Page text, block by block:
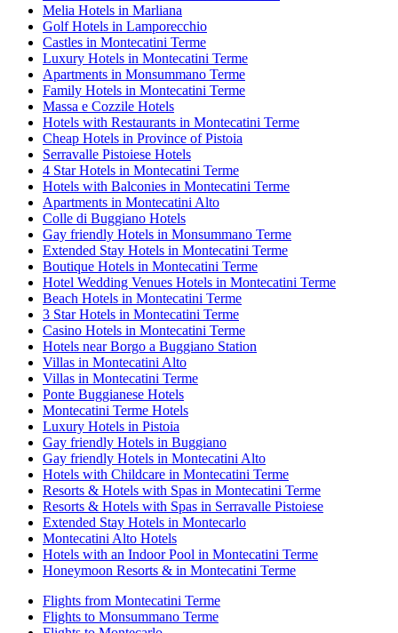
Melia Hotels in Marliana
Golf Hotels in Lamporecchio
Castles in Montecatini Terme
Luxury Hotels in Montecatini Terme
Apartments in Monsummano Terme
Family Hotels in Montecatini Terme
Massa e Cozzile Hotels
Hotels with Restaurants in Montecatini Terme
Cheap Hotels in Province of Pistoia
Serravalle Pistoiese Hotels
4 Star Hotels in Montecatini Terme
Hotels with Balconies in Montecatini Terme
Apartments in Montecatini Alto
Colle di Buggiano Hotels
Gay friendly Hotels in Monsummano Terme
Extended Stay Hotels in Montecatini Terme
Boutique Hotels in Montecatini Terme
Hotel Wedding Venues Hotels in Montecatini Terme
Beach Hotels in Montecatini Terme
3 Star Hotels in Montecatini Terme
Casino Hotels in Montecatini Terme
Hotels near Borgo a Buggiano Station
Villas in Montecatini Alto
Villas in Montecatini Terme
Ponte Buggianese Hotels
Montecatini Terme Hotels
Luxury Hotels in Pistoia
Gay friendly Hotels in Buggiano
Gay friendly Hotels in Montecatini Alto
Hotels with Childcare in Montecatini Terme
Resorts & Hotels with Spas in Montecatini Terme
Resorts & Hotels with Spas in Serravalle Pistoiese
Extended Stay Hotels in Montecarlo
Montecatini Alto Hotels
Hotels with an Indoor Pool in Montecatini Terme
Honeymoon Resorts & in Montecatini Terme
Flights from Montecatini Terme
Flights to Monsummano Terme